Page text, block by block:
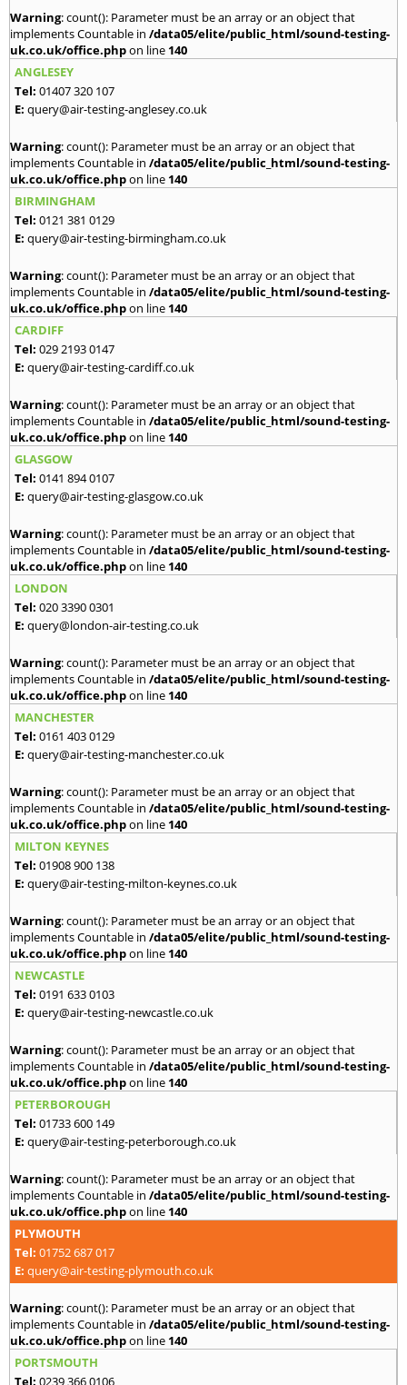
Warning: count(): Parameter must be an array or an object that
implements Countable in /data05/elite/public_html/sound-testing-
uk.co.uk/office.phpon line 140
ANGLESEY
Tel: 01407 320 107
E: query@air-testing-anglesey.co.uk
Warning: count(): Parameter must be an array or an object that
implements Countable in /data05/elite/public_html/sound-testing-
uk.co.uk/office.phpon line 140
BIRMINGHAM
Tel: 0121 381 0129
E: query@air-testing-birmingham.co.uk
Warning: count(): Parameter must be an array or an object that
implements Countable in /data05/elite/public_html/sound-testing-
uk.co.uk/office.phpon line 140
CARDIFF
Tel: 029 2193 0147
E: query@air-testing-cardiff.co.uk
Warning: count(): Parameter must be an array or an object that
implements Countable in /data05/elite/public_html/sound-testing-
uk.co.uk/office.phpon line 140
GLASGOW
Tel: 0141 894 0107
E: query@air-testing-glasgow.co.uk
Warning: count(): Parameter must be an array or an object that
implements Countable in /data05/elite/public_html/sound-testing-
uk.co.uk/office.phpon line 140
LONDON
Tel: 020 3390 0301
E: query@london-air-testing.co.uk
Warning: count(): Parameter must be an array or an object that
implements Countable in /data05/elite/public_html/sound-testing-
uk.co.uk/office.phpon line 140
MANCHESTER
Tel: 0161 403 0129
E: query@air-testing-manchester.co.uk
Warning: count(): Parameter must be an array or an object that
implements Countable in /data05/elite/public_html/sound-testing-
uk.co.uk/office.phpon line 140
MILTON KEYNES
Tel: 01908 900 138
E: query@air-testing-milton-keynes.co.uk
Warning: count(): Parameter must be an array or an object that
implements Countable in /data05/elite/public_html/sound-testing-
uk.co.uk/office.phpon line 140
NEWCASTLE
Tel: 0191 633 0103
E: query@air-testing-newcastle.co.uk
Warning: count(): Parameter must be an array or an object that
implements Countable in /data05/elite/public_html/sound-testing-
uk.co.uk/office.phpon line 140
PETERBOROUGH
Tel: 01733 600 149
E: query@air-testing-peterborough.co.uk
Warning: count(): Parameter must be an array or an object that
implements Countable in /data05/elite/public_html/sound-testing-
uk.co.uk/office.phpon line 140
PLYMOUTH
Tel: 01752 687 017
E: query@air-testing-plymouth.co.uk
Warning: count(): Parameter must be an array or an object that
implements Countable in /data05/elite/public_html/sound-testing-
uk.co.uk/office.phpon line 140
PORTSMOUTH